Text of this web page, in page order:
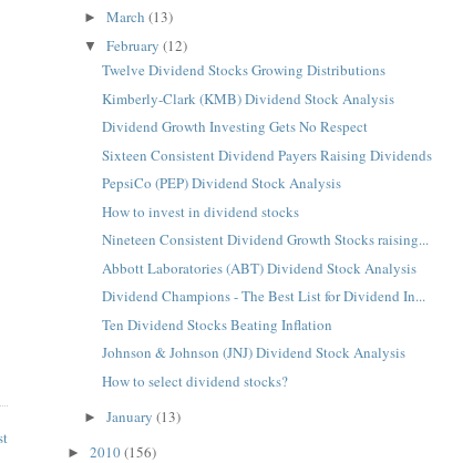
►March(13)
▼February(12)
Twelve Dividend Stocks Growing Distributions
Kimberly-Clark (KMB) Dividend Stock Analysis
Dividend Growth Investing Gets No Respect
Sixteen Consistent Dividend Payers Raising Dividends
PepsiCo (PEP) Dividend Stock Analysis
How to invest in dividend stocks
Nineteen Consistent Dividend Growth Stocks raising...
Abbott Laboratories (ABT) Dividend Stock Analysis
Dividend Champions - The Best List for Dividend In...
Ten Dividend Stocks Beating Inflation
Johnson & Johnson (JNJ) Dividend Stock Analysis
How to select dividend stocks?
►January(13)
► 2010(156)